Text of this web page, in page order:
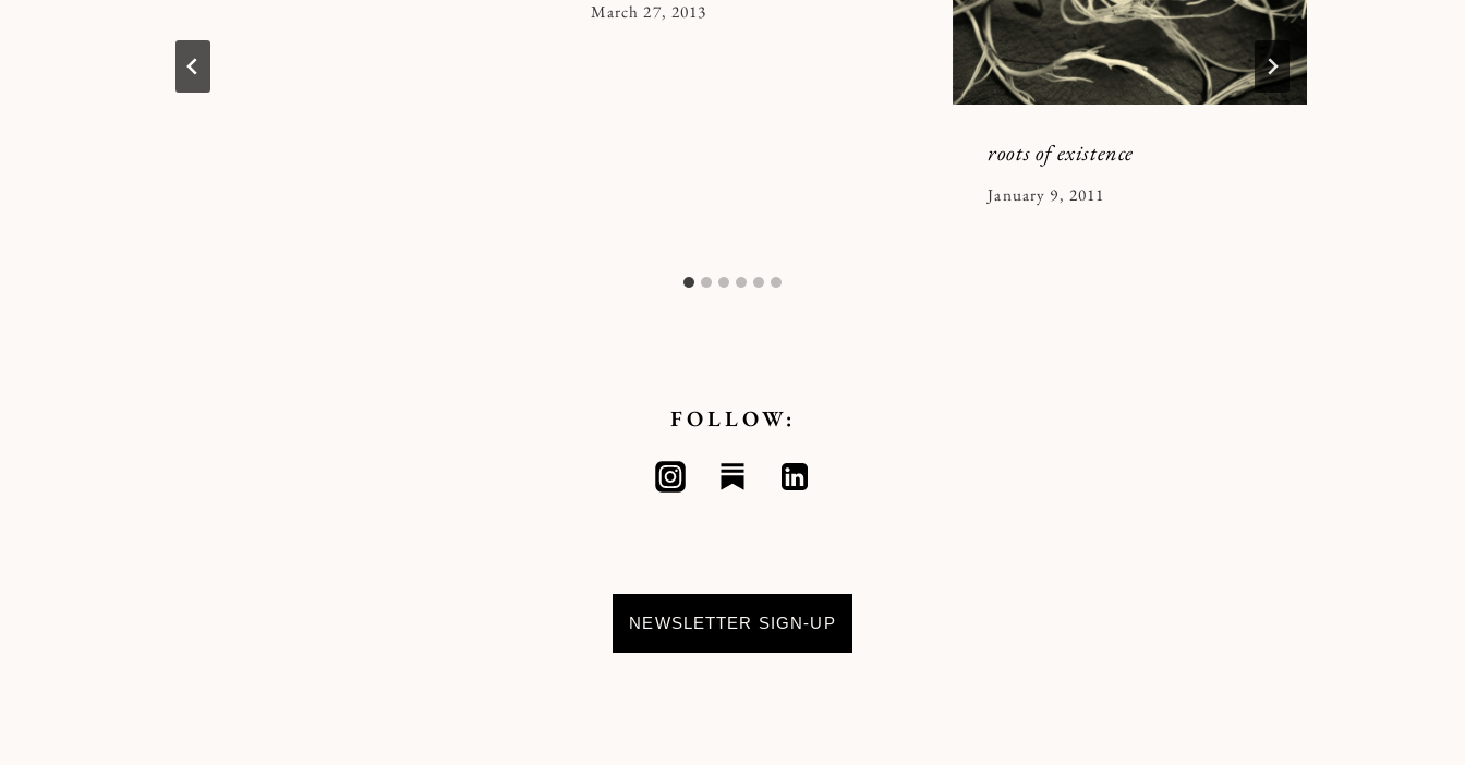
By
March 27, 2013
roots of existence
By
January 9, 2011
FOLLOW:
NEWSLETTER SIGN-UP